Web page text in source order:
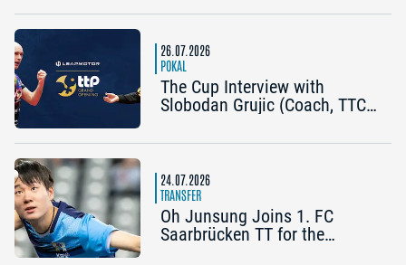
the 2026 Cup Grand Opening
26.07.2026
POKAL
The Cup Interview with
Slobodan Grujic (Coach, TTC
Bad Homburg) and Daniel
Königshofen): “A lot can
happen”
24.07.2026
TRANSFER
Oh Junsung Joins 1. FC
Saarbrücken TT for the